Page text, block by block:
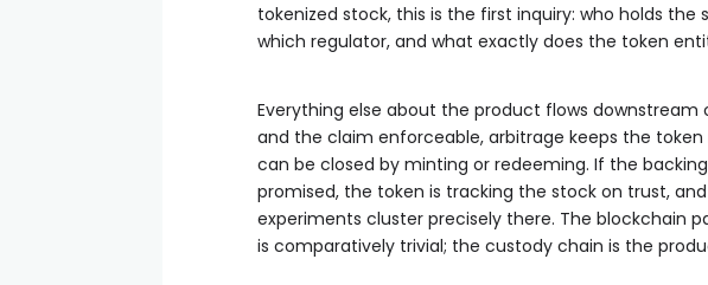
tokenized stock, this is the first inquiry: who holds the
which regulator, and what exactly does the token
Everything else about the product flows downstream
and the claim enforceable, arbitrage keeps the token
can be closed by minting or redeeming. If the
promised, the token is tracking the stock on trust,
experiments cluster precisely there. The blockchain
is comparatively trivial; the custody chain is the